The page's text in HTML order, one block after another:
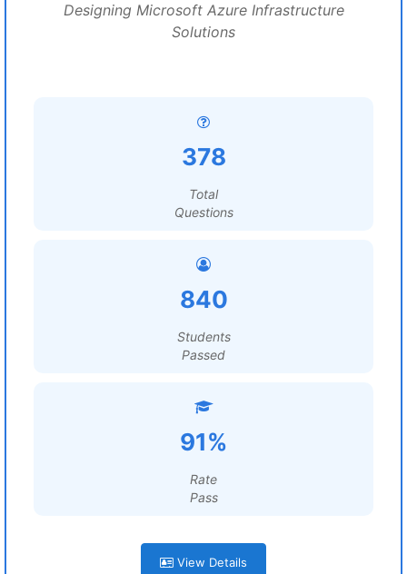
Designing Microsoft Azure Infrastructure
Solutions
378
Total
Questions
840
Students
Passed
91%
Rate
Pass
View Details